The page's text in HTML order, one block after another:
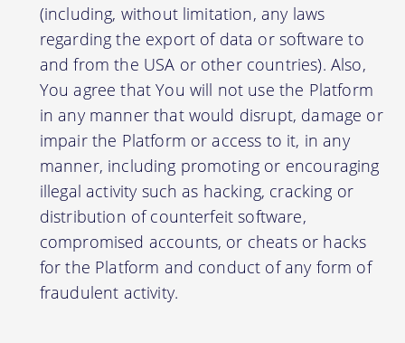
(including, without limitation, any laws
regarding the export of data or software to
and from the USA or other countries). Also,
You agree that You will not use the Platform
in any manner that would disrupt, damage or
impair the Platform or access to it, in any
manner, including promoting or encouraging
illegal activity such as hacking, cracking or
distribution of counterfeit software,
compromised accounts, or cheats or hacks
for the Platform and conduct of any form of
fraudulent activity.